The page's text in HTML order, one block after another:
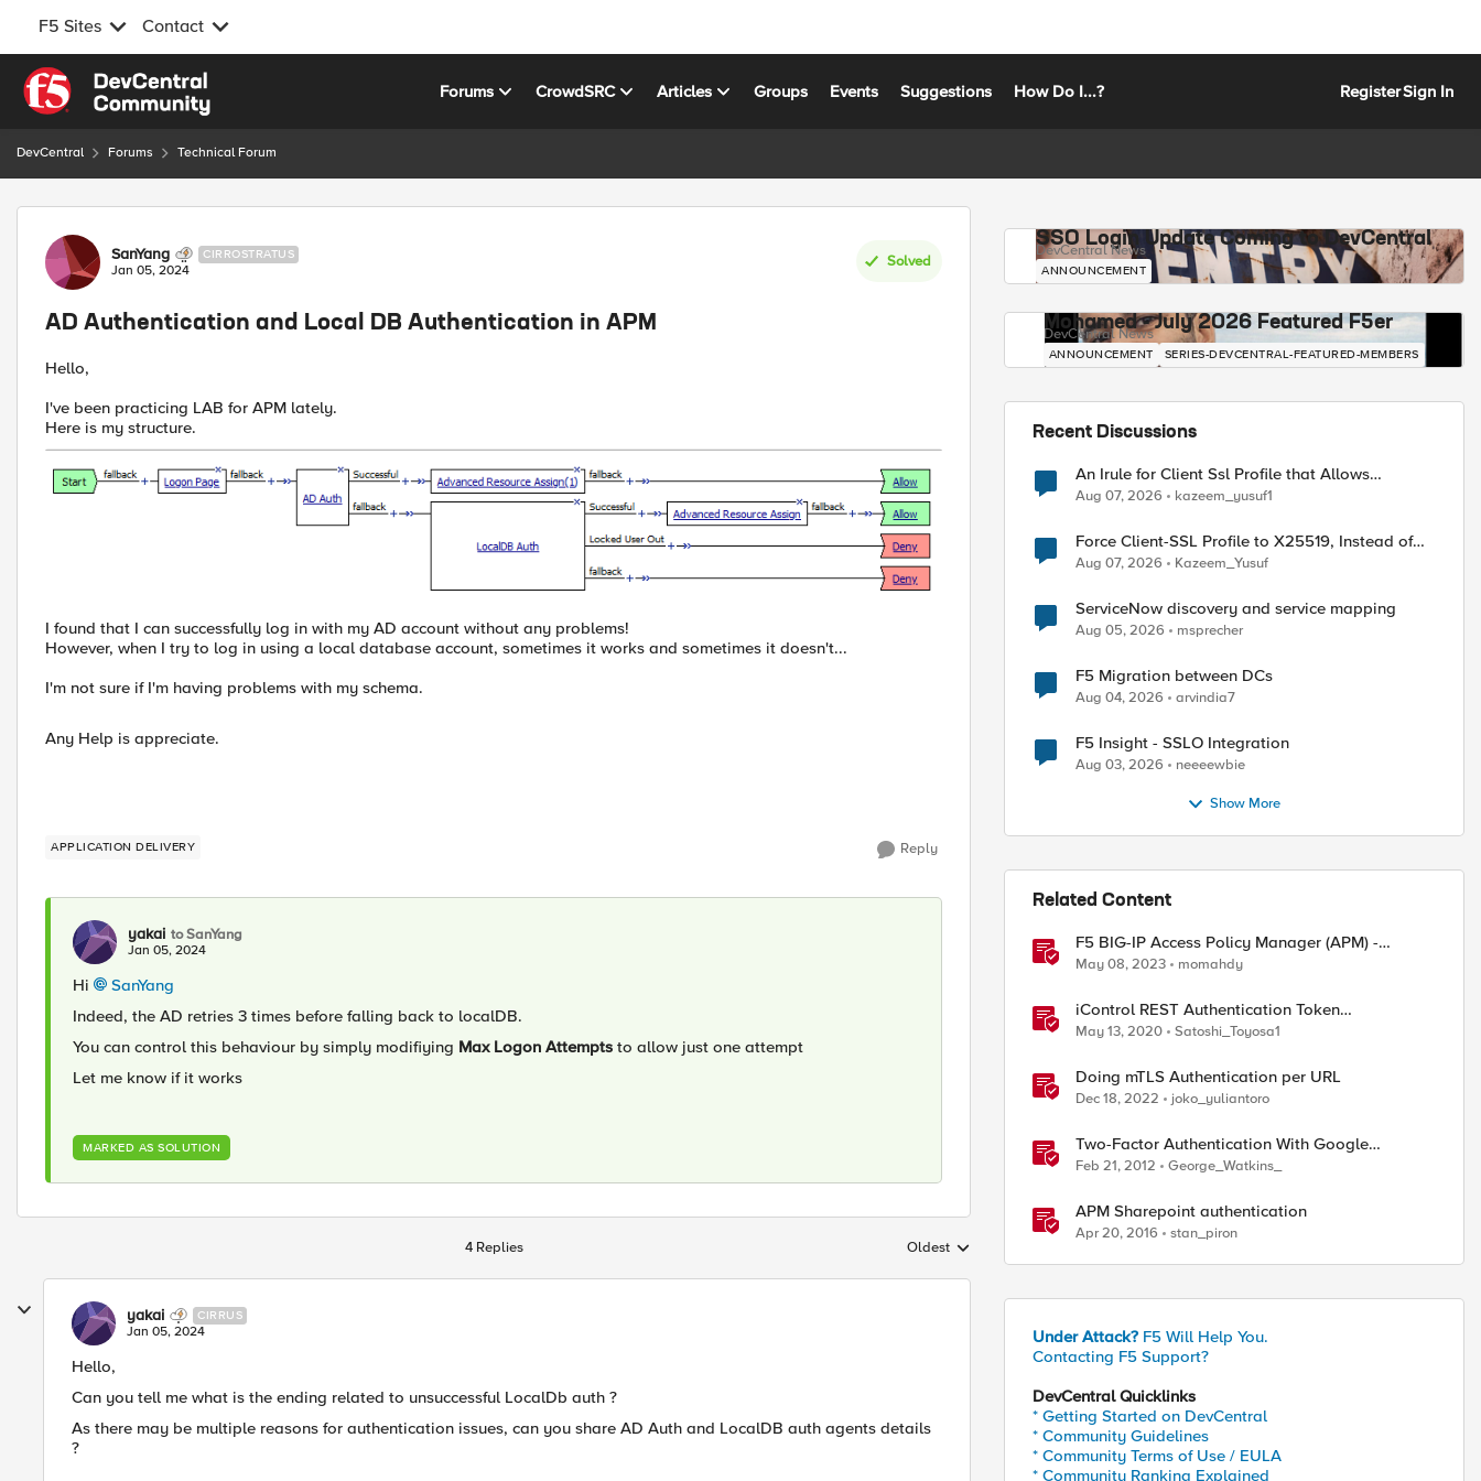
F5 Sites Contact
Skip to content
Forums CrowdSRC Articles Groups Events Suggestions How Do I...? RegisterSign In
DevCentral Forums Technical Forum
Forum Discussion
SanYang CIRROSTRATUS
Jan 05, 2024
Solved
AD Authentication and Local DB Authentication in APM
Hello,
I've been practicing LAB for APM lately.
Here is my structure.
I found that I can successfully log in with my AD account without any problems!
However, when I try to log in using a local database account, sometimes it works and sometimes it doesn't...
I'm not sure if I'm having problems with my schema.
Any Help is appreciate.
APPLICATION DELIVERY Reply
yakai to SanYang
Jan 05, 2024
Hi
SanYang
Indeed, the AD retries 3 times before falling back to localDB.
You can control this behaviour by simply modifiying Max Logon Attempts to allow just one attempt
Let me know if it works
MARKED AS SOLUTION
4 Replies Replies sorted by
Oldest
yakai CIRRUS
Jan 05, 2024
Hello,
Can you tell me what is the ending related to unsuccessful LocalDb auth ?
As there may be multiple reasons for authentication issues, can you share AD Auth and LocalDB auth agents details
?
SSO Login Update Coming to DevCentral
DevCentral News
ANNOUNCEMENT
Mohamed - July 2026 Featured F5er
DevCentral News
ANNOUNCEMENT SERIES-DEVCENTRAL-FEATURED-MEMBERS
Recent Discussions
An Irule for Client Ssl Profile that Allows
Unassigned TLS Extension Values (17516)
Aug 07, 2026 kazeem_yusuf1
Force Client-SSL Profile to X25519, Instead of
Post-Quantum Cryptography
Aug 07, 2026 Kazeem_Yusuf
ServiceNow discovery and service mapping
Aug 05, 2026 msprecher
F5 Migration between DCs
Aug 04, 2026 arvindia7
F5 Insight - SSLO Integration
Aug 03, 2026 neeeewbie
Show More
Related Content
F5 BIG-IP Access Policy Manager (APM) -
Google Authenticator and Microsoft
Authenticator
May 08, 2023 momahdy
iControl REST Authentication Token
Management
May 13, 2020 Satoshi_Toyosa1
Doing mTLS Authentication per URL
Dec 18, 2022 joko_yuliantoro
Two-Factor Authentication With Google
Authenticator And APM
Feb 21, 2012 George_Watkins_
APM Sharepoint authentication
Apr 20, 2016 stan_piron
Under Attack? F5 Will Help You.
Contacting F5 Support?
DevCentral Quicklinks
* Getting Started on DevCentral
* Community Guidelines
* Community Terms of Use / EULA
* Community Ranking Explained